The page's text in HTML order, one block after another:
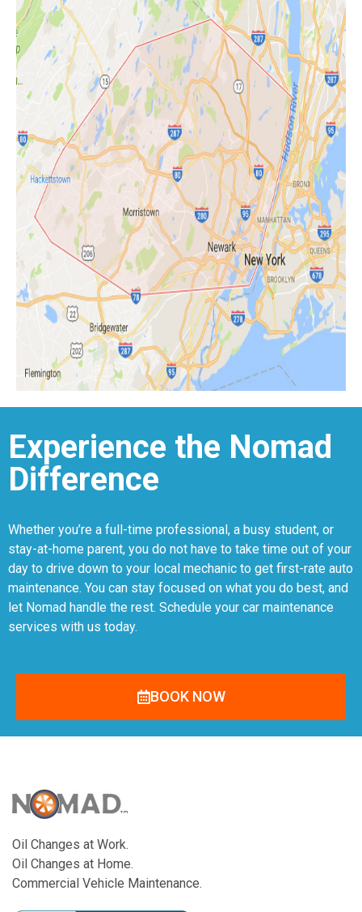
Experience the Nomad
Difference
Whether you’re a full-time professional, a busy student, or
stay-at-home parent, you do not have to take time out of your
day to drive down to your local mechanic to get first-rate auto
maintenance. You can stay focused on what you do best, and
let Nomad handle the rest. Schedule your car maintenance
services with us today.
BOOK NOW
Oil Changes at Work.
Oil Changes at Home.
Commercial Vehicle Maintenance.